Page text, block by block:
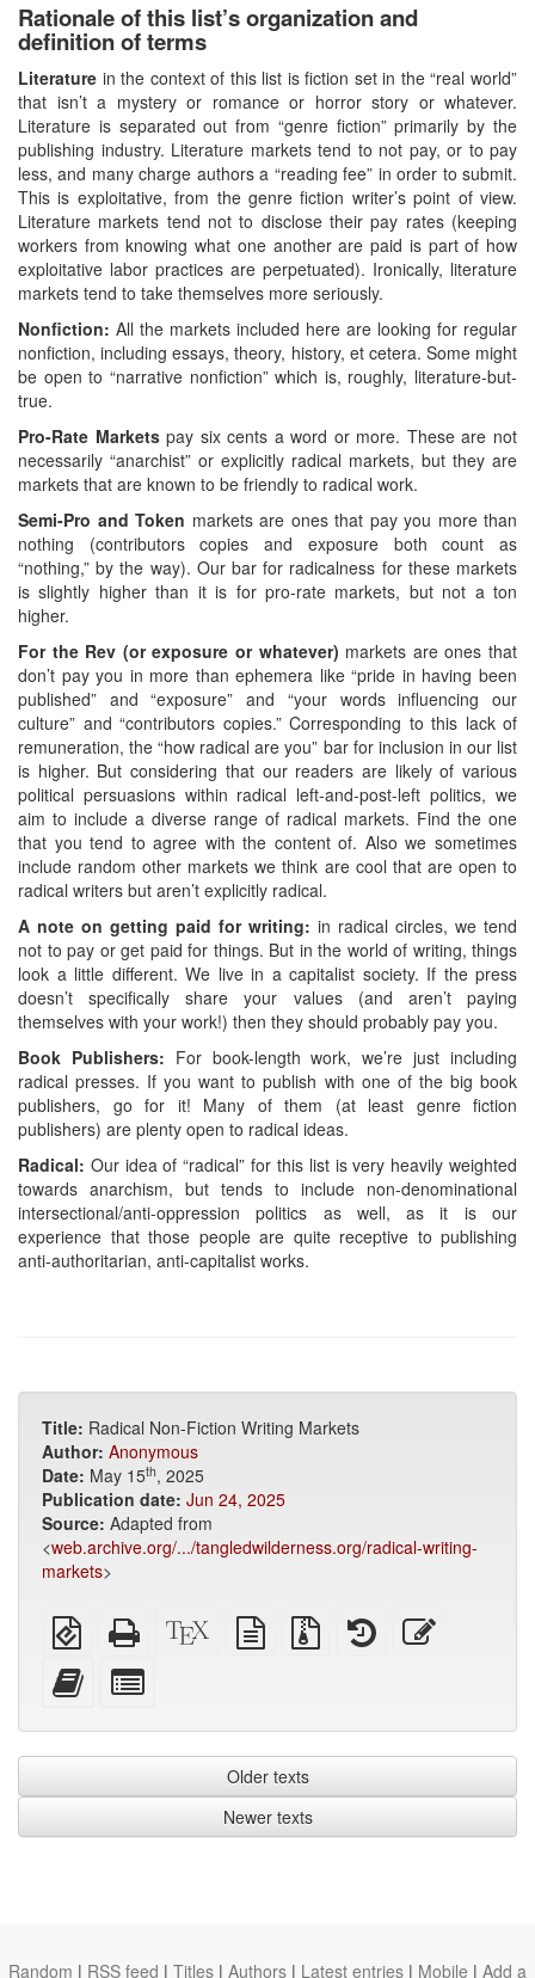
Rationale of this list’s organization and
definition of terms
Literature in the context of this list is fiction set in the “real world”
that isn’t a mystery or romance or horror story or whatever.
Literature is separated out from “genre fiction” primarily by the
publishing industry. Literature markets tend to not pay, or to pay
less, and many charge authors a “reading fee” in order to submit.
This is exploitative, from the genre fiction writer’s point of view.
Literature markets tend not to disclose their pay rates (keeping
workers from knowing what one another are paid is part of how
exploitative labor practices are perpetuated). Ironically, literature
markets tend to take themselves more seriously.
Nonfiction: All the markets included here are looking for regular
nonfiction, including essays, theory, history, et cetera. Some might
be open to “narrative nonfiction” which is, roughly, literature-but-
true.
Pro-Rate Marketspay six cents a word or more. These are not
necessarily “anarchist” or explicitly radical markets, but they are
markets that are known to be friendly to radical work.
Semi-Pro and Token markets are ones that pay you more than
nothing (contributors copies and exposure both count as
“nothing,” by the way). Our bar for radicalness for these markets
is slightly higher than it is for pro-rate markets, but not a ton
higher.
For the Rev (or exposure or whatever) markets are ones that
don’t pay you in more than ephemera like “pride in having been
published” and “exposure” and “your words influencing our
culture” and “contributors copies.” Corresponding to this lack of
remuneration, the “how radical are you” bar for inclusion in our list
is higher. But considering that our readers are likely of various
political persuasions within radical left-and-post-left politics, we
aim to include a diverse range of radical markets. Find the one
that you tend to agree with the content of. Also we sometimes
include random other markets we think are cool that are open to
radical writers but aren’t explicitly radical.
A note on getting paid for writing: in radical circles, we tend
not to pay or get paid for things. But in the world of writing, things
look a little different. We live in a capitalist society. If the press
doesn’t specifically share your values (and aren’t paying
themselves with your work!) then they should probably pay you.
Book Publishers: For book-length work, we’re just including
radical presses. If you want to publish with one of the big book
publishers, go for it! Many of them (at least genre fiction
publishers) are plenty open to radical ideas.
Radical: Our idea of “radical” for this list is very heavily weighted
towards anarchism, but tends to include non-denominational
intersectional/anti-oppression politics as well, as it is our
experience that those people are quite receptive to publishing
anti-authoritarian, anti-capitalist works.
Title: Radical Non-Fiction Writing Markets
Author: Anonymous
Date: May 15th, 2025
Publication date: Jun 24, 2025
Source: Adapted from
<web.archive.org/.../tangledwilderness.org/radical-writing-
markets>
EPUB
(for
mobile
devices)
Standalone
HTML
XeLaTeX
source
plain
text
Source
files
View
history
Add
this
to
the
for
the
bookbuilderOlder texts
Newer texts
Random | RSS feed | Titles | Authors | Latest entries | Mobile | Add a